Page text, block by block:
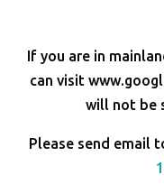
If you are in
can visit
will not be
Please send email